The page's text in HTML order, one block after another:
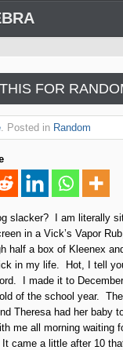
FOR
. Posted in Random
slacker?
I am literally
in a Vick’s Vapor
half a box of Kleenex
in my life. Hot, I tell
I made it to
of the school year.
Theresa had her baby
me all morning waiting
came a little after 10